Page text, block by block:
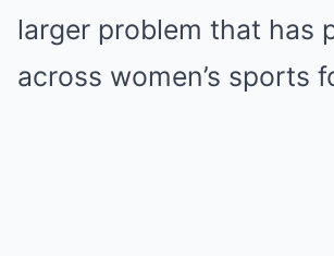
larger problem that has
across women’s sports